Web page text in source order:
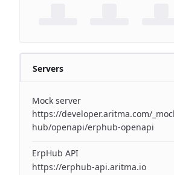
Servers
Mock server
https://developer.aritma.com/
hub/openapi/erphub-openapi
ErpHub API
https://erphub-api.aritma.io